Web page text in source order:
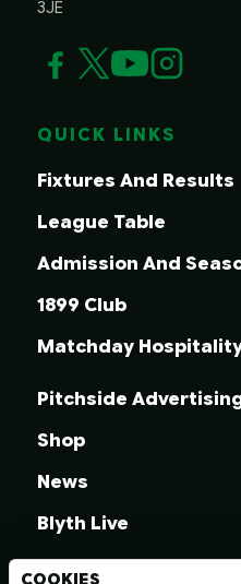
3JE
QUICK LINKS
Fixtures And Results
League Table
Admission And
1899 Club
Matchday
Pitchside
Shop
News
Blyth Live
COOKIES